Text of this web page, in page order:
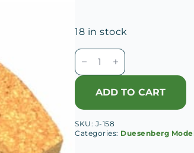
18 in stock
Duesenberg
J
Oil
Gauge
Float
quantity
ADD TO CART
SKU: J-158
Categories: Duesenberg